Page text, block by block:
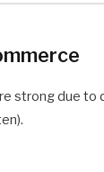
strong due to